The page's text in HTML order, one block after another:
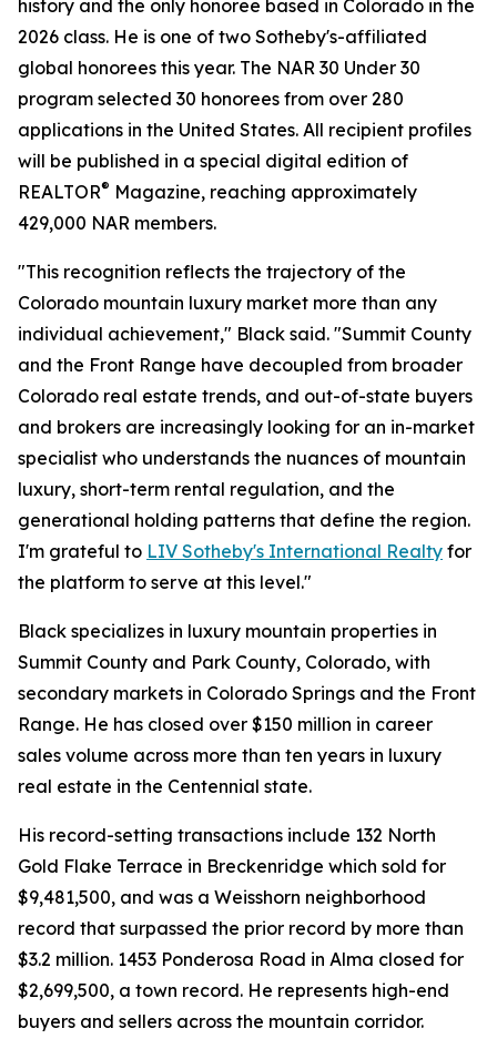
history and the only honoree based in Colorado in the
2026 class. He is one of two Sotheby's-affiliated
global honorees this year. The NAR 30 Under 30
program selected 30 honorees from over 280
applications in the United States. All recipient profiles
will be published in a special digital edition of
REALTOR® Magazine, reaching approximately
429,000 NAR members.
"This recognition reflects the trajectory of the
Colorado mountain luxury market more than any
individual achievement," Black said. "Summit County
and the Front Range have decoupled from broader
Colorado real estate trends, and out-of-state buyers
and brokers are increasingly looking for an in-market
specialist who understands the nuances of mountain
luxury, short-term rental regulation, and the
generational holding patterns that define the region.
I'm grateful to LIV Sotheby's International Realty for
the platform to serve at this level."
Black specializes in luxury mountain properties in
Summit County and Park County, Colorado, with
secondary markets in Colorado Springs and the Front
Range. He has closed over $150 million in career
sales volume across more than ten years in luxury
real estate in the Centennial state.
His record-setting transactions include 132 North
Gold Flake Terrace in Breckenridge which sold for
$9,481,500, and was a Weisshorn neighborhood
record that surpassed the prior record by more than
$3.2 million. 1453 Ponderosa Road in Alma closed for
$2,699,500, a town record. He represents high-end
buyers and sellers across the mountain corridor.